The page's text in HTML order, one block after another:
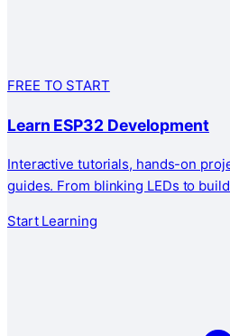
FREE TO START
Learn ESP32 Development
Interactive tutorials, hands-on
guides. From blinking LEDs to
Start Learning